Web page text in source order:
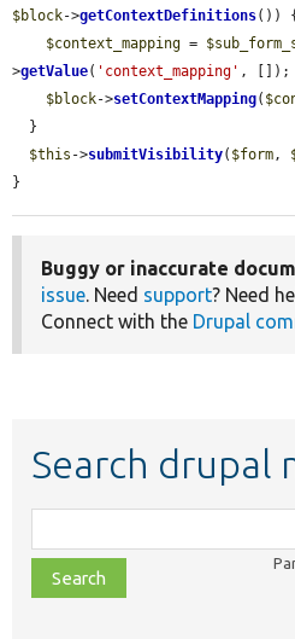
$block->getContextDefinitions()) {
$context_mapping =
>getValue( 'context_mapping' , []);
$block->setContextMapping(
$this ->submitVisibility( $form,
}
Buggy or inaccurate
issue. Need support? Need
Connect with the Drupal
Search drupal
class,
file,
topic,